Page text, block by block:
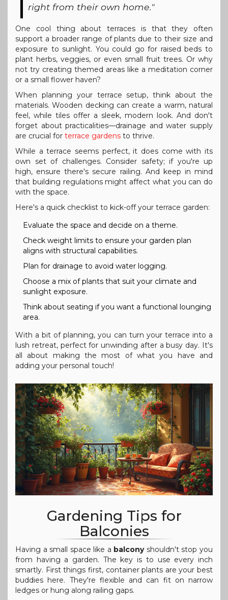
right from their own home."
One cool thing about terraces is that they often
support a broader range of plants due to their size and
exposure to sunlight. You could go for raised beds to
plant herbs, veggies, or even small fruit trees. Or why
not try creating themed areas like a meditation corner
or a small flower haven?
When planning your terrace setup, think about the
materials. Wooden decking can create a warm, natural
feel, while tiles offer a sleek, modern look. And don't
forget about practicalities—drainage and water supply
are crucial for terrace gardens to thrive.
While a terrace seems perfect, it does come with its
own set of challenges. Consider safety; if you're up
high, ensure there's secure railing. And keep in mind
that building regulations might affect what you can do
with the space.
Here's a quick checklist to kick-off your terrace garden:
Evaluate the space and decide on a theme.
Check weight limits to ensure your garden plan
aligns with structural capabilities.
Plan for drainage to avoid water logging.
Choose a mix of plants that suit your climate and
sunlight exposure.
Think about seating if you want a functional lounging
area.
With a bit of planning, you can turn your terrace into a
lush retreat, perfect for unwinding after a busy day. It's
all about making the most of what you have and
adding your personal touch!
Gardening Tips for
Balconies
Having a small space like a balconyshouldn't stop you
from having a garden. The key is to use every inch
smartly. First things first, container plants are your best
buddies here. They're flexible and can fit on narrow
ledges or hung along railing gaps.